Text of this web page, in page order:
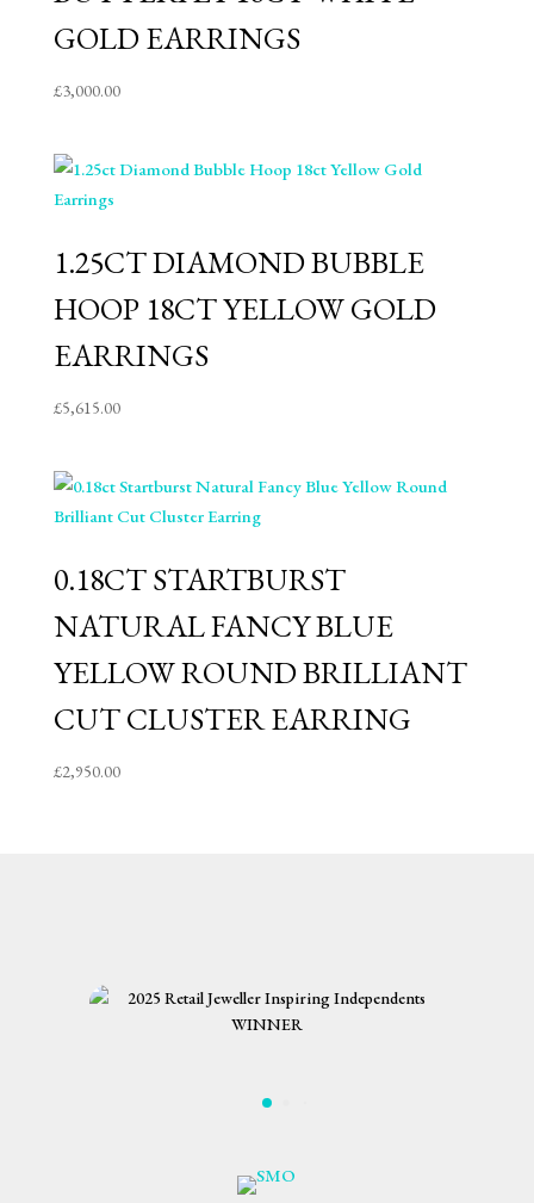
GOLD EARRINGS
£3,000.00
1.25CT DIAMOND BUBBLE
HOOP 18CT YELLOW GOLD
EARRINGS
£5,615.00
0.18CT STARTBURST
NATURAL FANCY BLUE
YELLOW ROUND BRILLIANT
CUT CLUSTER EARRING
£2,950.00